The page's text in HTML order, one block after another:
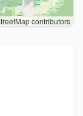
contributors